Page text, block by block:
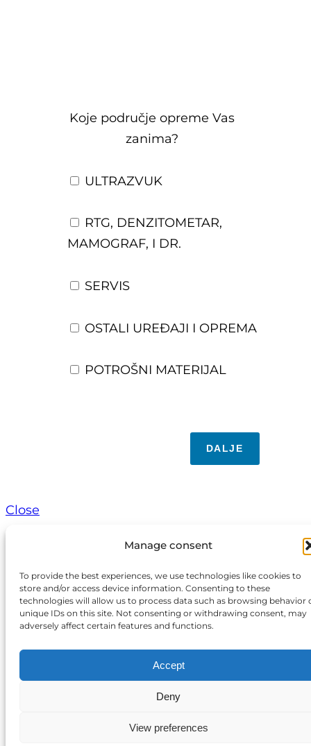
Manage consent
To provide the best experiences, we use technologies like cookies to
store and/or access device information. Consenting to these
technologies will allow us to process data such as browsing behavior
unique IDs on this site. Not consenting or withdrawing consent, may
adversely affect certain features and functions.
Accept
Deny
View preferences
Koje područje opreme Vas
zanima?
ULTRAZVUK
RTG, DENZITOMETAR,
MAMOGRAF, I DR.
SERVIS
OSTALI UREĐAJI I OPREMA
POTROŠNI MATERIJAL
DALJE
Close